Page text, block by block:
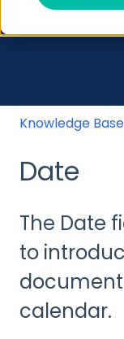
There are no
Knowledge Base
Date
The Date
to
calendar.